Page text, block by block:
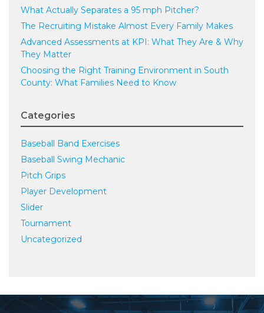
What Actually Separates a 95 mph Pitcher?
The Recruiting Mistake Almost Every Family Makes
Advanced Assessments at KPI: What They Are & Why
They Matter
Choosing the Right Training Environment in South
County: What Families Need to Know
Categories
Baseball Band Exercises
Baseball Swing Mechanic
Pitch Grips
Player Development
Slider
Tournament
Uncategorized